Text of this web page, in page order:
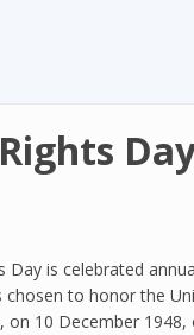
Day is celebrated
chosen to honor the
on 10 December